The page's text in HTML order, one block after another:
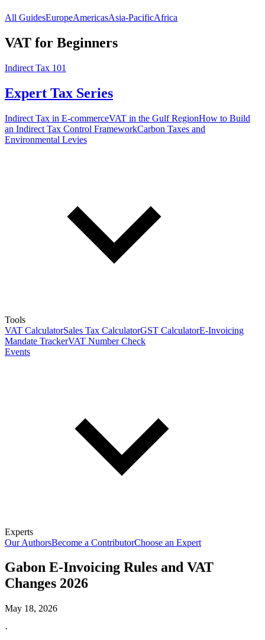
All GuidesEuropeAmericasAsia-PacificAfrica
VAT for Beginners
Indirect Tax 101
Expert Tax Series
Indirect Tax in E-commerceVAT in the Gulf RegionHow to Build
an Indirect Tax Control FrameworkCarbon Taxes and
Environmental Levies
Tools
VAT CalculatorSales Tax CalculatorGST CalculatorE-Invoicing
Mandate TrackerVAT Number Check
Events
Experts
Our AuthorsBecome a ContributorChoose an Expert
Gabon E-Invoicing Rules and VAT
Changes 2026
May 18, 2026
·